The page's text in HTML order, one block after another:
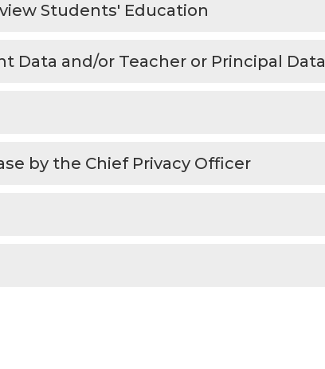
Students' Education
Data and/or Teacher or Principal Data
by the Chief Privacy Officer